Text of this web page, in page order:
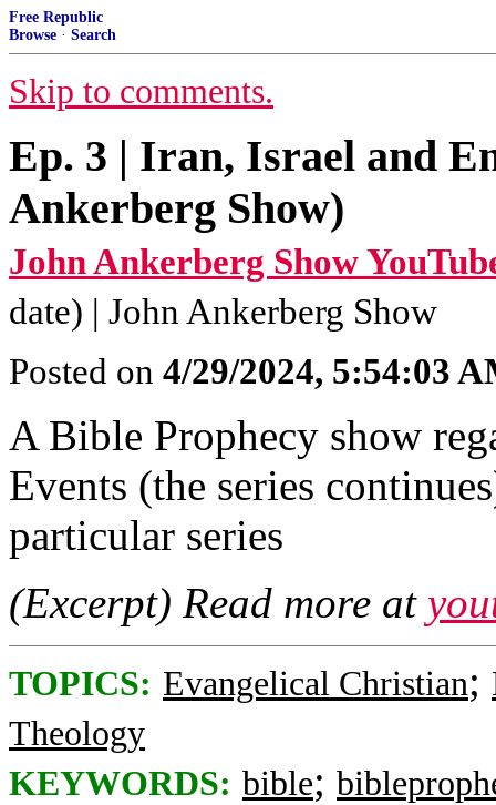
Free Republic
Browse · Search
Skip to comments.
Ep. 3 | Iran, Israel and
Ankerberg Show)
John Ankerberg Show
date) | John Ankerberg Show
Posted on 4/29/2024, 5:54:03
A Bible Prophecy show
Events (the series
particular series
(Excerpt) Read more at
TOPICS: Evangelical Christian;
Theology
KEYWORDS: bible;